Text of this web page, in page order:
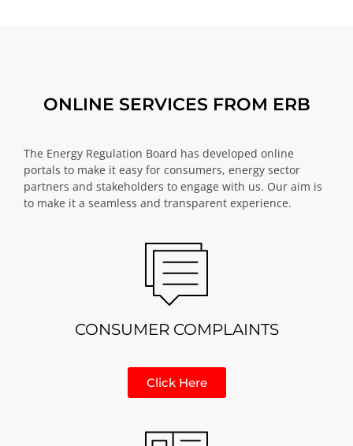
ONLINE SERVICES FROM ERB
The Energy Regulation Board has developed online
portals to make it easy for consumers, energy sector
partners and stakeholders to engage with us. Our aim is
to make it a seamless and transparent experience.
CONSUMER COMPLAINTS
Click Here